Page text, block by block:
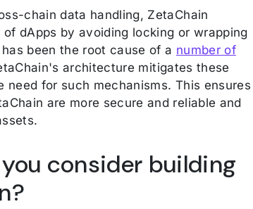
chain data handling, ZetaChain
dApps by avoiding locking or wrapping
been the root cause of a number of
architecture mitigates these
need for such mechanisms. This ensures
are more secure and reliable and
consider building